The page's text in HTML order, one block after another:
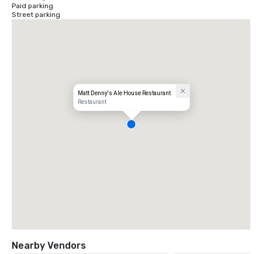
Paid parking
Street parking
Matt Denny's Ale House Restaurant
Restaurant
Nearby Vendors